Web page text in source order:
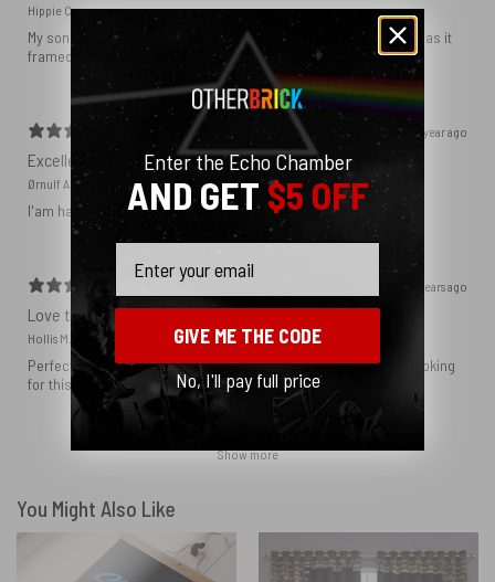
Hippie C.
My son loved the poster. The quality was great and now that he has it
framed and on his wall it looks even better!
1 year ago
Excellent!
Ørnulf A.
I'am happy with my poster
2 years ago
Love this print
Hollis M.
Perfect addition that tied the whole room together. I had been looking
for this image blown up for a while and I’m glad I found it here!
Show more
You Might Also Like
Enter the Echo Chamber
AND GET$5 OFF
GIVE ME THE CODE
No, I'll pay full price